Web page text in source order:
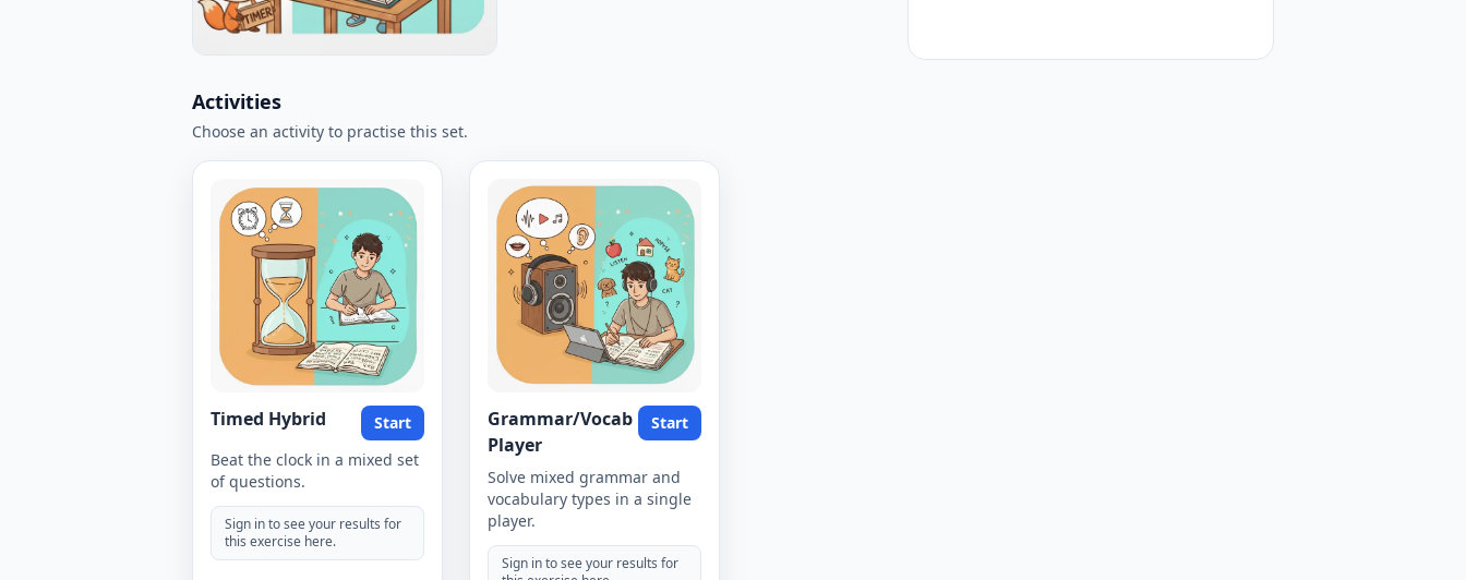
Activities
Choose an activity to practise this set.
Timed Hybrid
Start
Beat the clock in a mixed set
of questions.
Sign in to see your results for
this exercise here.
Grammar/Vocab
Player
Start
Solve mixed grammar and
vocabulary types in a single
player.
Sign in to see your results for